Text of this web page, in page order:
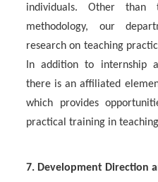
individuals. Other than
methodology, our
research on teaching
In addition to internship
there is an affiliated
which provides
practical training in
7. Development Direction